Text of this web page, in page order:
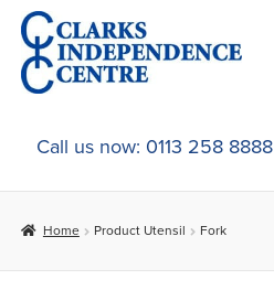
Skip
to
navigation
Skip
to
content
Home
About Us
Call us now: 0113 258 8888
Home Product Utensil Fork